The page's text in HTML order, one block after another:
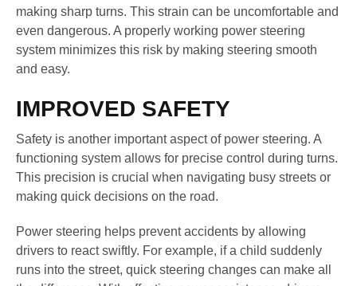
making sharp turns. This strain can be uncomfortable and
even dangerous. A properly working power steering
system minimizes this risk by making steering smooth
and easy.
IMPROVED SAFETY
Safety is another important aspect of power steering. A
functioning system allows for precise control during turns.
This precision is crucial when navigating busy streets or
making quick decisions on the road.
Power steering helps prevent accidents by allowing
drivers to react swiftly. For example, if a child suddenly
runs into the street, quick steering changes can make all